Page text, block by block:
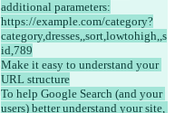
additional parameters:
https://example.com/category?
category,dresses,,sort,lowtohigh,,s
id,789
Make it easy to understand your
URL structure
To help Google Search (and your
users) better understand your site,